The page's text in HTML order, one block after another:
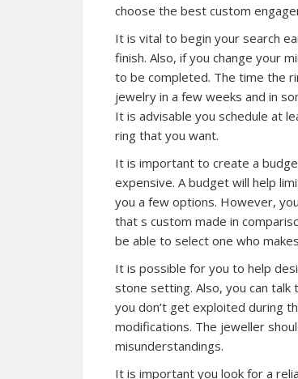
choose the best custom
It is vital to begin your search
finish. Also, if you change your
to be completed. The time the
jewelry in a few weeks and in
It is advisable you schedule at
ring that you want.
It is important to create a
expensive. A budget will help
you a few options. However,
that s custom made in
be able to select one who
It is possible for you to help
stone setting. Also, you can
you don’t get exploited during
modifications. The jeweller
misunderstandings.
It is important you look for a